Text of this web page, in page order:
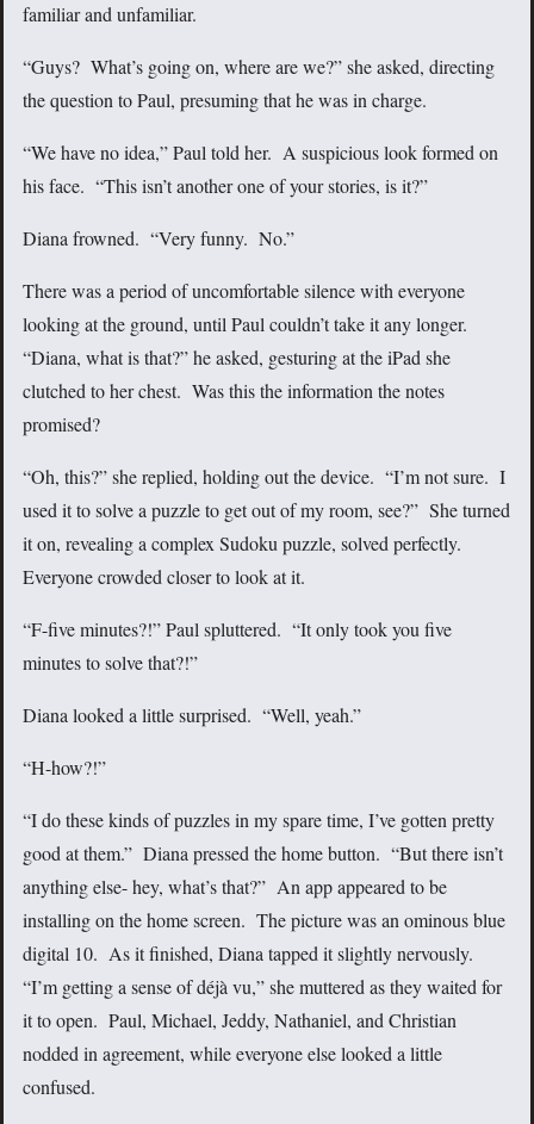
familiar and unfamiliar.
“Guys? What’s going on, where are we?” she asked, directing
the question to Paul, presuming that he was in charge.
“We have no idea,” Paul told her. A suspicious look formed on
his face. “This isn’t another one of your stories, is it?”
Diana frowned. “Very funny. No.”
There was a period of uncomfortable silence with everyone
looking at the ground, until Paul couldn’t take it any longer.
“Diana, what is that?” he asked, gesturing at the iPad she
clutched to her chest. Was this the information the notes
promised?
“Oh, this?” she replied, holding out the device. “I’m not sure. I
used it to solve a puzzle to get out of my room, see?” She turned
it on, revealing a complex Sudoku puzzle, solved perfectly.
Everyone crowded closer to look at it.
“F-five minutes?!” Paul spluttered. “It only took you five
minutes to solve that?!”
Diana looked a little surprised. “Well, yeah.”
“H-how?!”
“I do these kinds of puzzles in my spare time, I’ve gotten pretty
good at them.” Diana pressed the home button. “But there isn’t
anything else- hey, what’s that?” An app appeared to be
installing on the home screen. The picture was an ominous blue
digital 10. As it finished, Diana tapped it slightly nervously.
“I’m getting a sense of déjà vu,” she muttered as they waited for
it to open. Paul, Michael, Jeddy, Nathaniel, and Christian
nodded in agreement, while everyone else looked a little
confused.